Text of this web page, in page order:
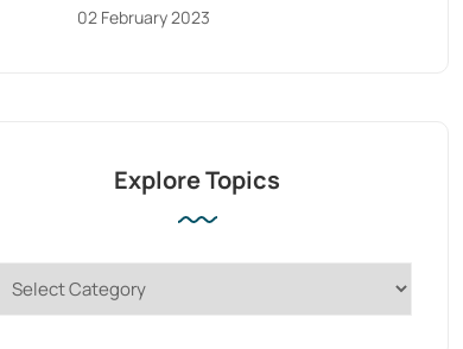
02 February 2023
Explore Topics